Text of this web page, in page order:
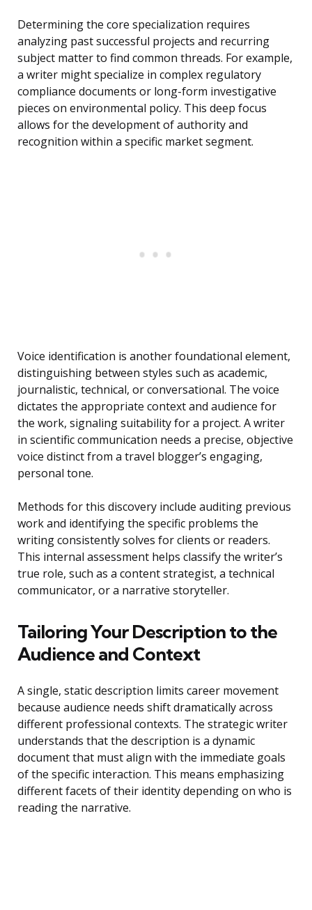
Determining the core specialization requires
analyzing past successful projects and recurring
subject matter to find common threads. For example,
a writer might specialize in complex regulatory
compliance documents or long-form investigative
pieces on environmental policy. This deep focus
allows for the development of authority and
recognition within a specific market segment.
Voice identification is another foundational element,
distinguishing between styles such as academic,
journalistic, technical, or conversational. The voice
dictates the appropriate context and audience for
the work, signaling suitability for a project. A writer
in scientific communication needs a precise, objective
voice distinct from a travel blogger’s engaging,
personal tone.
Methods for this discovery include auditing previous
work and identifying the specific problems the
writing consistently solves for clients or readers.
This internal assessment helps classify the writer’s
true role, such as a content strategist, a technical
communicator, or a narrative storyteller.
Tailoring Your Description to the
Audience and Context
A single, static description limits career movement
because audience needs shift dramatically across
different professional contexts. The strategic writer
understands that the description is a dynamic
document that must align with the immediate goals
of the specific interaction. This means emphasizing
different facets of their identity depending on who is
reading the narrative.